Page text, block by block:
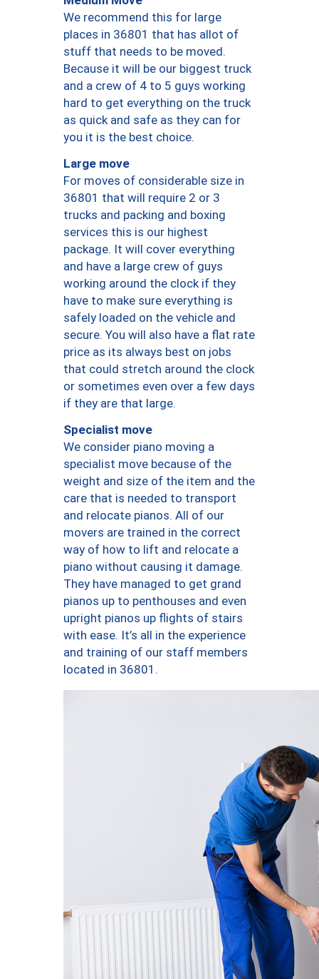
We recommend this for large
places in 36801 that has allot of
stuff that needs to be moved.
Because it will be our biggest truck
and a crew of 4 to 5 guys working
hard to get everything on the truck
as quick and safe as they can for
you it is the best choice.
Large move
For moves of considerable size in
36801 that will require 2 or 3
trucks and packing and boxing
services this is our highest
package. It will cover everything
and have a large crew of guys
working around the clock if they
have to make sure everything is
safely loaded on the vehicle and
secure. You will also have a flat rate
price as its always best on jobs
that could stretch around the clock
or sometimes even over a few days
if they are that large.
Specialist move
We consider piano moving a
specialist move because of the
weight and size of the item and the
care that is needed to transport
and relocate pianos. All of our
movers are trained in the correct
way of how to lift and relocate a
piano without causing it damage.
They have managed to get grand
pianos up to penthouses and even
upright pianos up flights of stairs
with ease. It’s all in the experience
and training of our staff members
located in 36801.